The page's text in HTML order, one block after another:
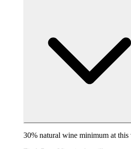
30% natural wine minimum at this